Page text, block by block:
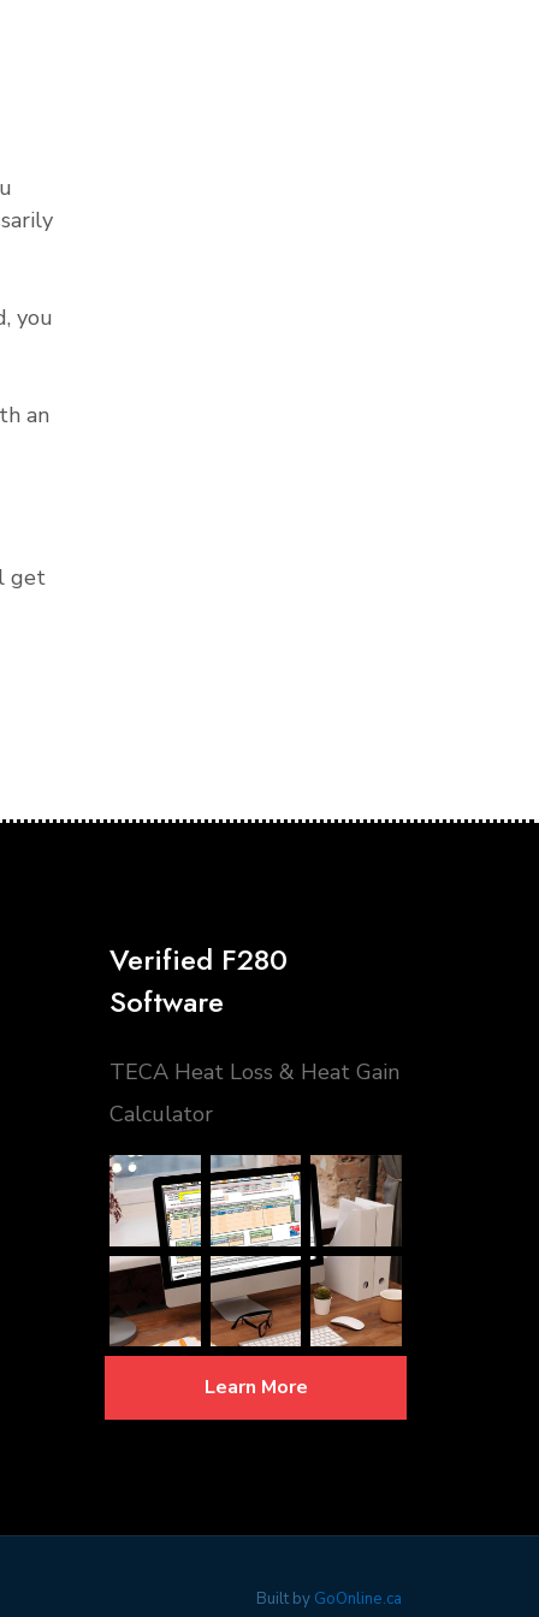
you
an
get
Verified F280
Software
TECA Heat Loss & Heat Gain
Calculator
Learn More
Built by GoOnline.ca